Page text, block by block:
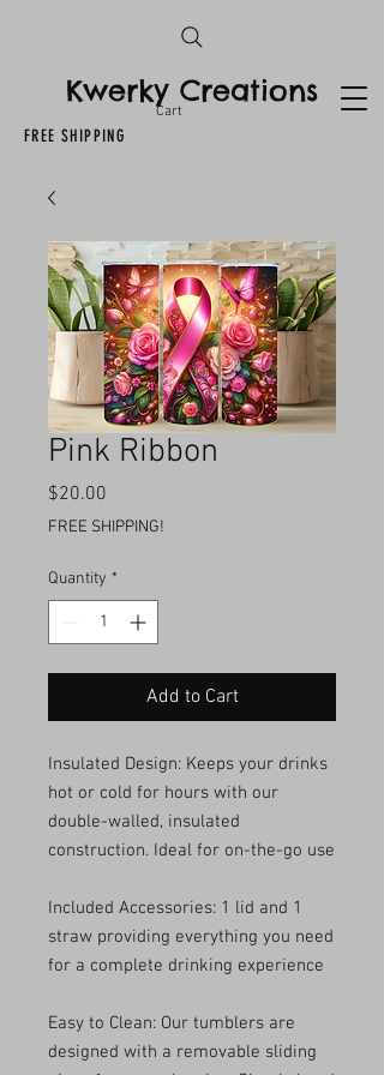
FREE SHIPPING
Kwerky Creations
Cart
Pink Ribbon
$20.00
FREE SHIPPING!
Quantity *
Add to Cart
Insulated Design: Keeps your drinks
hot or cold for hours with our
double-walled, insulated
construction. Ideal for on-the-go use
Included Accessories: 1 lid and 1
straw providing everything you need
for a complete drinking experience
Easy to Clean: Our tumblers are
designed with a removable sliding